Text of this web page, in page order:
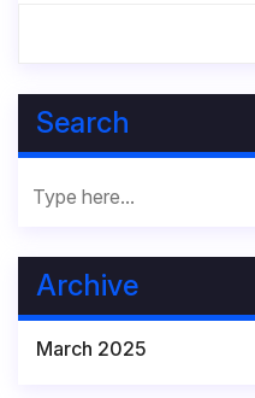
Search
Archive
March 2025